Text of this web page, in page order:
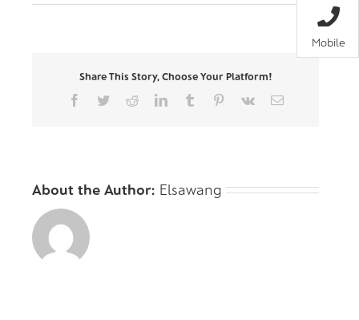
Bella-
Wave
The
Share This Story, Choose Your Platform!
Facebook
TwitterRedditLinkedInTumblr Pinterest
Vk Email
About the Author: Elsawang
Mobile